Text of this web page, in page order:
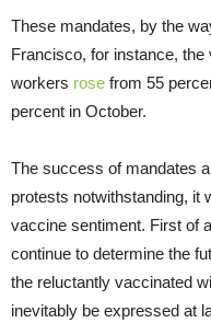
These mandates, by the
Francisco, for instance,
workers rose from 55
percent in October.
The success of mandates
protests notwithstanding, it
vaccine sentiment. First of
continue to determine the
the reluctantly vaccinated
inevitably be expressed at